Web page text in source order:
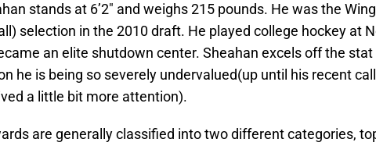
stands at 6’2″ and weighs 215 pounds. He was the
selection in the 2010 draft. He played college hockey at
an elite shutdown center. Sheahan excels off the
he is being so severely undervalued(up until his recent
a little bit more attention).
are generally classified into two different categories,